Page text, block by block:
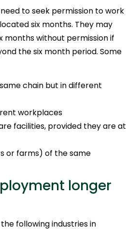
to seek permission to work
six months. They may
without permission if
the six month period. Some
chain but in different
workplaces
facilities, provided they are at
or farms) of the same
longer
following industries in